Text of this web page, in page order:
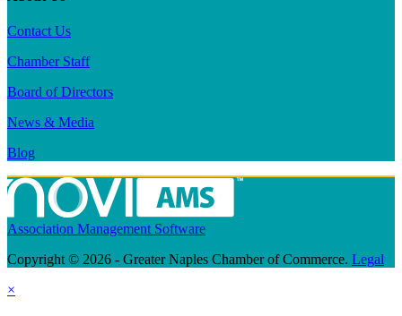
Contact Us
Chamber Staff
Board of Directors
News & Media
Blog
Association Management Software
Copyright © 2026 - Greater Naples Chamber of Commerce. Legal
×